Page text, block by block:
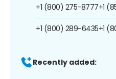
+1 (800) 275-8777
+1 (800) 289-6435
+1
+1
Recently added: